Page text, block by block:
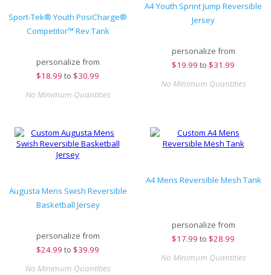
Sport-Tek® Youth PosiCharge®
Competitor™ Rev Tank
personalize from
$18.99 to $30.99
No Minimum Quantities
A4 Youth Sprint Jump Reversible
Jersey
personalize from
$19.99 to $31.99
No Minimum Quantities
Augusta Mens Swish Reversible
Basketball Jersey
personalize from
$24.99 to $39.99
No Minimum Quantities
A4 Mens Reversible Mesh Tank
personalize from
$17.99 to $28.99
No Minimum Quantities